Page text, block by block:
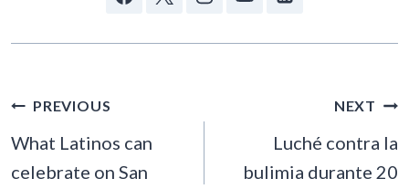
POST
NAVIGATION
PREVIOUS
What Latinos can
celebrate on San
NEXT
Luché contra la
bulimia durante 20